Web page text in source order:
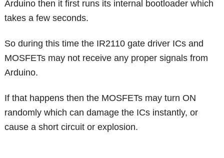
Arduino then it first runs its internal bootloader which
takes a few seconds.
So during this time the IR2110 gate driver ICs and
MOSFETs may not receive any proper signals from
Arduino.
If that happens then the MOSFETs may turn ON
randomly which can damage the ICs instantly, or
cause a short circuit or explosion.